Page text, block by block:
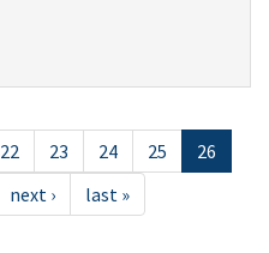
22 23 24 25
26
next › last »